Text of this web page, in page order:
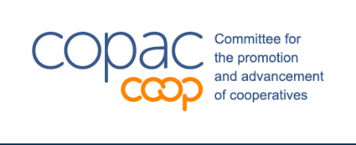
content